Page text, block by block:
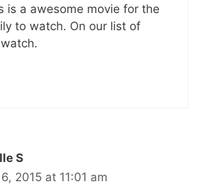
is a awesome movie for the
to watch. On our list of
S
2015 at 11:01 am